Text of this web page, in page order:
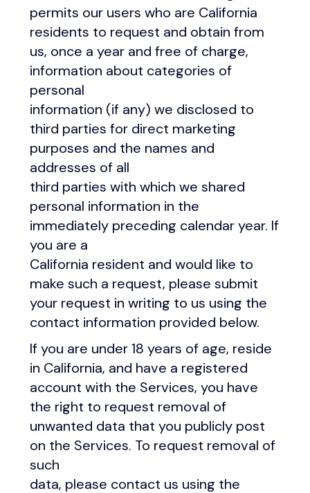
permits our users who are California
residents to request and obtain from
us, once a year and free of charge,
information about categories of
personal
information (if any) we disclosed to
third parties for direct marketing
purposes and the names and
addresses of all
third parties with which we shared
personal information in the
immediately preceding calendar year. If
you are a
California resident and would like to
make such a request, please submit
your request in writing to us using the
contact information provided below.
If you are under 18 years of age, reside
in California, and have a registered
account with the Services, you have
the right to request removal of
unwanted data that you publicly post
on the Services. To request removal of
such
data, please contact us using the